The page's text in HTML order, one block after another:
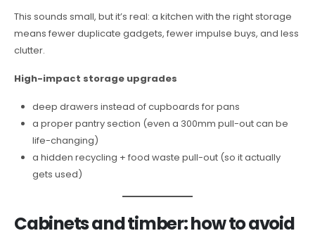
This sounds small, but it’s real: a kitchen with the right storage
means fewer duplicate gadgets, fewer impulse buys, and less
clutter.
High-impact storage upgrades
deep drawers instead of cupboards for pans
a proper pantry section (even a 300mm pull-out can be
life-changing)
a hidden recycling + food waste pull-out (so it actually
gets used)
Cabinets and timber: how to avoid